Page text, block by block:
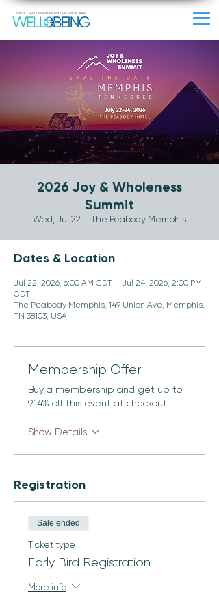
2026 Joy & Wholeness
Summit
Wed, Jul 22 The Peabody Memphis
Dates & Location
Jul 22, 2026, 6:00 AM CDT – Jul 24, 2026, 2:00 PM
CDT
The Peabody Memphis, 149 Union Ave, Memphis,
TN 38103, USA
Membership Offer
Buy a membership and get up to
9.14% off this event at checkout
Show Details
Registration
Sale ended
Ticket type
Early Bird Registration
More info